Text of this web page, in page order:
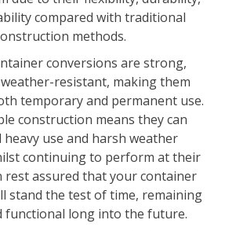
compared with traditional
methods.
conversions are strong,
resistant, making them
temporary and permanent use.
construction means they can
use and harsh weather
continuing to perform at their
rest assured that your container
stand the test of time, remaining
functional long into the future.